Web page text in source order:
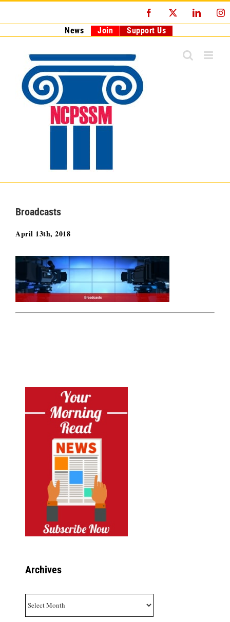
Facebook
News Join Support Us
Broadcasts
April 13th, 2018
Archives